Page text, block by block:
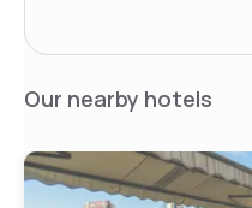
Our nearby hotels